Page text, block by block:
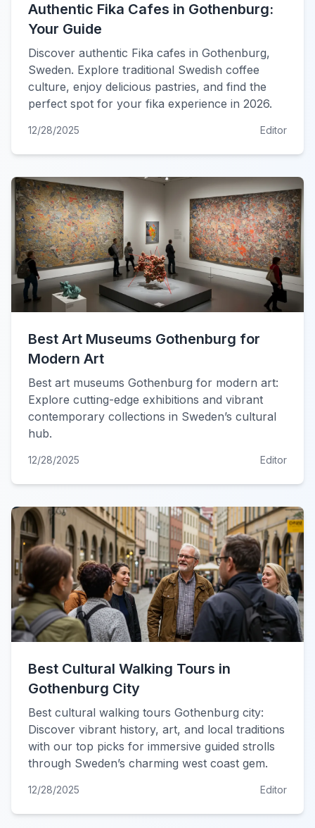
Authentic Fika Cafes in Gothenburg:
Your Guide
Discover authentic Fika cafes in Gothenburg,
Sweden. Explore traditional Swedish coffee
culture, enjoy delicious pastries, and find the
perfect spot for your fika experience in 2026.
12/28/2025 Editor
Best Art Museums Gothenburg for
Modern Art
Best art museums Gothenburg for modern art:
Explore cutting-edge exhibitions and vibrant
contemporary collections in Sweden’s cultural
hub.
12/28/2025 Editor
Best Cultural Walking Tours in
Gothenburg City
Best cultural walking tours Gothenburg city:
Discover vibrant history, art, and local traditions
with our top picks for immersive guided strolls
through Sweden’s charming west coast gem.
12/28/2025 Editor